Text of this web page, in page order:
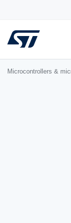
Microcontrollers &